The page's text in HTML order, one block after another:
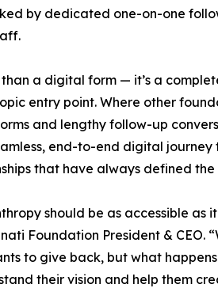
by dedicated one-on-one
than a digital form — it’s a
entry point. Where other
and lengthy follow-up
end-to-end digital
that have always defined the
should be as accessible as
Foundation President &
to give back, but what
their vision and help them